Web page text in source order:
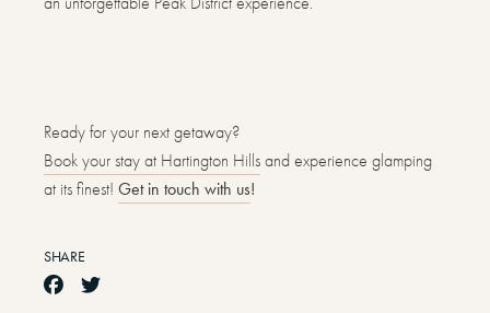
Ready for your next getaway?
Book your stay at Hartington Hillsand experience glamping
at its finest! Get in touch with us!
SHARE